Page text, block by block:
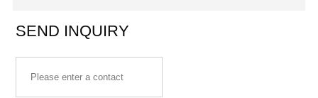
SEND INQUIRY